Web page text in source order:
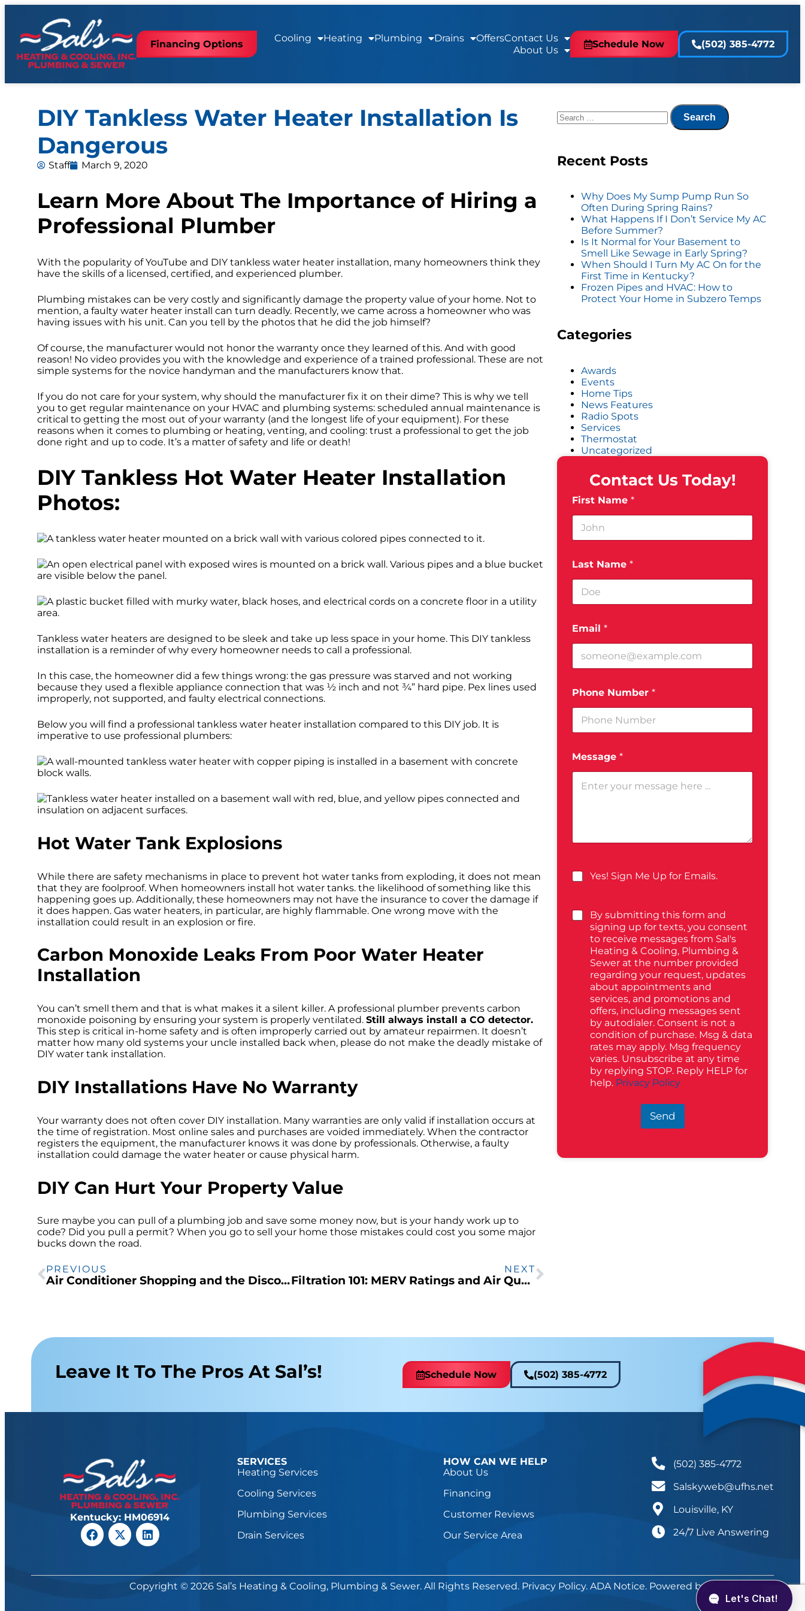
Financing Options
Cooling Heating Plumbing Drains OffersContact Us
About Us
Schedule Now (502) 385-4772
DIY Tankless Water Heater Installation Is
Dangerous
Staff March 9, 2020
Learn More About The Importance of Hiring a
Professional Plumber
With the popularity of YouTube and DIY tankless water heater installation, many homeowners think they
have the skills of a licensed, certified, and experienced plumber.
Plumbing mistakes can be very costly and significantly damage the property value of your home. Not to
mention, a faulty water heater install can turn deadly. Recently, we came across a homeowner who was
having issues with his unit. Can you tell by the photos that he did the job himself?
Of course, the manufacturer would not honor the warranty once they learned of this. And with good
reason! No video provides you with the knowledge and experience of a trained professional. These are not
simple systems for the novice handyman and the manufacturers know that.
If you do not care for your system, why should the manufacturer fix it on their dime? This is why we tell
you to get regular maintenance on your HVAC and plumbing systems: scheduled annual maintenance is
critical to getting the most out of your warranty (and the longest life of your equipment). For these
reasons when it comes to plumbing or heating, venting, and cooling: trust a professional to get the job
done right and up to code. It’s a matter of safety and life or death!
DIY Tankless Hot Water Heater Installation
Photos:
Tankless water heaters are designed to be sleek and take up less space in your home. This DIY tankless
installation is a reminder of why every homeowner needs to call a professional.
In this case, the homeowner did a few things wrong: the gas pressure was starved and not working
because they used a flexible appliance connection that was ½ inch and not ¾” hard pipe. Pex lines used
improperly, not supported, and faulty electrical connections.
Below you will find a professional tankless water heater installation compared to this DIY job. It is
imperative to use professional plumbers:
Hot Water Tank Explosions
While there are safety mechanisms in place to prevent hot water tanks from exploding, it does not mean
that they are foolproof. When homeowners install hot water tanks. the likelihood of something like this
happening goes up. Additionally, these homeowners may not have the insurance to cover the damage if
it does happen. Gas water heaters, in particular, are highly flammable. One wrong move with the
installation could result in an explosion or fire.
Carbon Monoxide Leaks From Poor Water Heater
Installation
You can’t smell them and that is what makes it a silent killer. A professional plumber prevents carbon
monoxide poisoning by ensuring your system is properly ventilated. Still always install a CO detector.
This step is critical in-home safety and is often improperly carried out by amateur repairmen. It doesn’t
matter how many old systems your uncle installed back when, please do not make the deadly mistake of
DIY water tank installation.
DIY Installations Have No Warranty
Your warranty does not often cover DIY installation. Many warranties are only valid if installation occurs at
the time of registration. Most online sales and purchases are voided immediately. When the contractor
registers the equipment, the manufacturer knows it was done by professionals. Otherwise, a faulty
installation could damage the water heater or cause physical harm.
DIY Can Hurt Your Property Value
Sure maybe you can pull of a plumbing job and save some money now, but is your handy work up to
code? Did you pull a permit? When you go to sell your home those mistakes could cost you some major
bucks down the road.
PREVIOUS
Air Conditioner Shopping and the Discontinuation of R-22
NEXT
Filtration 101: MERV Ratings and Air Quality
Recent Posts
Why Does My Sump Pump Run So
Often During Spring Rains?
What Happens If I Don’t Service My AC
Before Summer?
Is It Normal for Your Basement to
Smell Like Sewage in Early Spring?
When Should I Turn My AC On for the
First Time in Kentucky?
Frozen Pipes and HVAC: How to
Protect Your Home in Subzero Temps
Categories
Awards
Events
Home Tips
News Features
Radio Spots
Services
Thermostat
Uncategorized
Contact Us Today!
First Name *
Last Name *
Email *
Phone Number *
Message *
Yes! Sign Me Up for Emails.
By submitting this form and
signing up for texts, you consent
to receive messages from Sal's
Heating & Cooling, Plumbing &
Sewer at the number provided
regarding your request, updates
about appointments and
services, and promotions and
offers, including messages sent
by autodialer. Consent is not a
condition of purchase. Msg & data
rates may apply. Msg frequency
varies. Unsubscribe at any time
by replying STOP. Reply HELP for
help. Privacy Policy
Send
Leave It To The Pros At Sal’s! Schedule Now (502) 385-4772
Kentucky: HM06914
SERVICES
Heating Services
Cooling Services
Plumbing Services
Drain Services
HOW CAN WE HELP
About Us
Financing
Customer Reviews
Our Service Area
(502) 385-4772
Salskyweb@ufhs.net
Louisville, KY
24/7 Live Answering
Copyright © 2026 Sal’s Heating & Cooling, Plumbing & Sewer. All Rights Reserved. Privacy Policy. ADA Notice. Powered by